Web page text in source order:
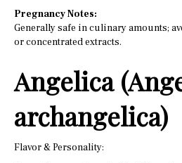
Pregnancy Notes:
Generally safe in culinary amounts;
or concentrated extracts.
Angelica
archangelica)
Flavor & Personality: